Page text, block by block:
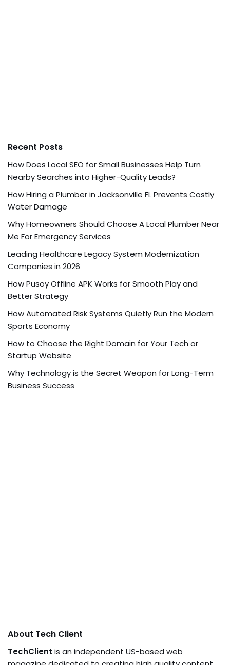
Recent Posts
How Does Local SEO for Small Businesses Help Turn
Nearby Searches into Higher-Quality Leads?
How Hiring a Plumber in Jacksonville FL Prevents Costly
Water Damage
Why Homeowners Should Choose A Local Plumber Near
Me For Emergency Services
Leading Healthcare Legacy System Modernization
Companies in 2026
How Pusoy Offline APK Works for Smooth Play and
Better Strategy
How Automated Risk Systems Quietly Run the Modern
Sports Economy
How to Choose the Right Domain for Your Tech or
Startup Website
Why Technology is the Secret Weapon for Long-Term
Business Success
About Tech Client
TechClient is an independent US-based web